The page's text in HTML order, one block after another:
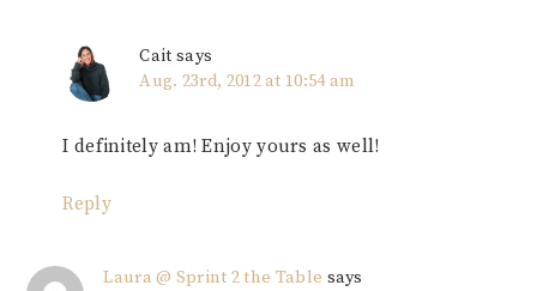
Cait says
Aug. 23rd, 2012 at 10:54 am
I definitely am! Enjoy yours as well!
Reply
Laura @ Sprint 2 the Table says